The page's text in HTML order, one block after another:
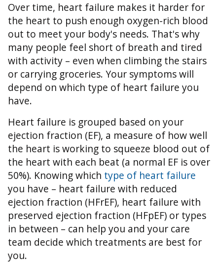
Over time, heart failure makes it harder for
the heart to push enough oxygen-rich blood
out to meet your body's needs. That's why
many people feel short of breath and tired
with activity – even when climbing the stairs
or carrying groceries. Your symptoms will
depend on which type of heart failure you
have.
Heart failure is grouped based on your
ejection fraction (EF), a measure of how well
the heart is working to squeeze blood out of
the heart with each beat (a normal EF is over
50%). Knowing which type of heart failure
you have – heart failure with reduced
ejection fraction (HFrEF), heart failure with
preserved ejection fraction (HFpEF) or types
in between – can help you and your care
team decide which treatments are best for
you.